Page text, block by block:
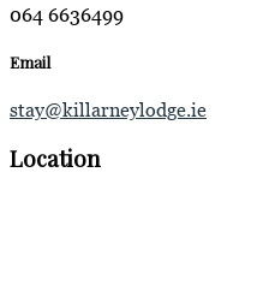
064 6636499
Email
stay@killarneylodge.ie
Location